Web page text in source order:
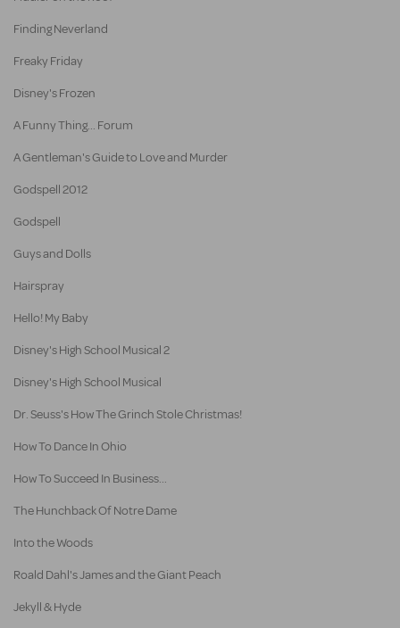
Finding Neverland
Freaky Friday
Disney's Frozen
A Funny Thing... Forum
A Gentleman's Guide to Love and Murder
Godspell 2012
Godspell
Guys and Dolls
Hairspray
Hello! My Baby
Disney's High School Musical 2
Disney's High School Musical
Dr. Seuss's How The Grinch Stole Christmas!
How To Dance In Ohio
How To Succeed In Business...
The Hunchback Of Notre Dame
Into the Woods
Roald Dahl's James and the Giant Peach
Jekyll & Hyde